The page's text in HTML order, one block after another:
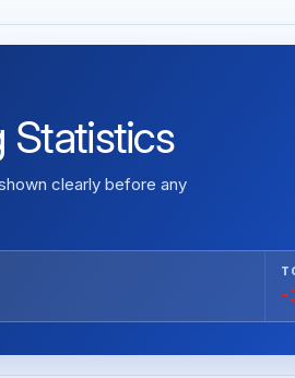
Statistics
clearly before any
-